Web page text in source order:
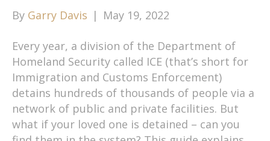
By Garry Davis | May 19, 2022
Every year, a division of the Department of
Homeland Security called ICE (that’s short for
Immigration and Customs Enforcement)
detains hundreds of thousands of people via a
network of public and private facilities. But
what if your loved one is detained – can you